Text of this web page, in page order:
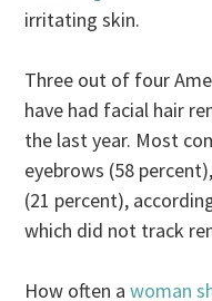
irritating skin.
Three out of four
have had facial hair
the last year. Most
eyebrows (58
(21 percent),
which did not track
How often awoman